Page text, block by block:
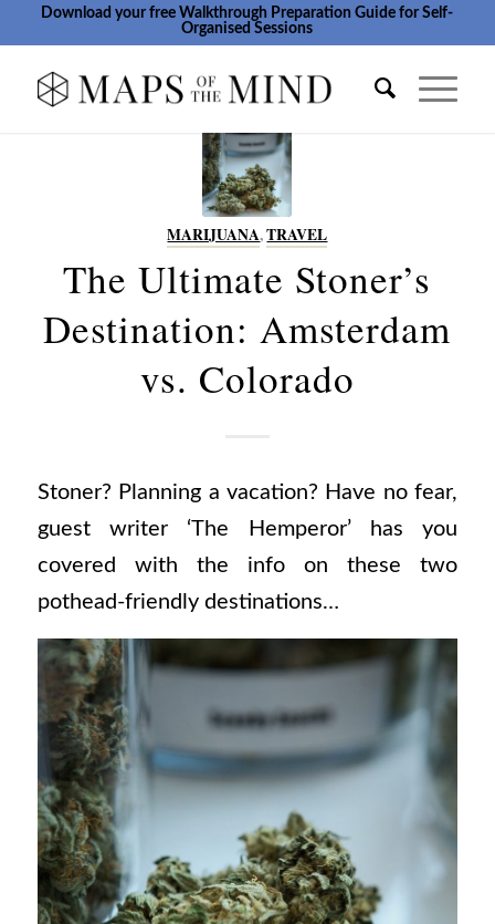
Download your free Walkthrough Preparation Guide for Self-
Organised Sessions
MARIJUANA,TRAVEL
The Ultimate Stoner’s
Destination: Amsterdam
vs. Colorado
Stoner? Planning a vacation? Have no fear,
guest writer ‘The Hemperor’ has you
covered with the info on these two
pothead-friendly destinations…